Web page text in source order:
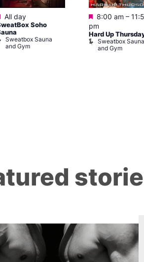
Featured
All day
Soho
Sweatbox Sauna
and Gym
Featured
8:00 am –
pm
Hard Up
Sweatbox Sauna
and Gym